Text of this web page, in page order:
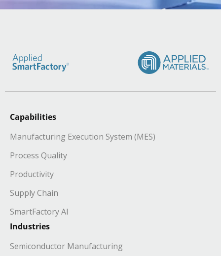
Capabilities
Manufacturing Execution System (MES)
Process Quality
Productivity
Supply Chain
SmartFactory AI
Industries
Semiconductor Manufacturing